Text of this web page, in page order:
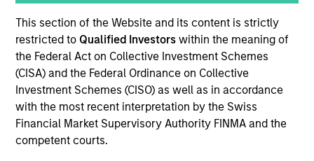
This section of the Website and its content is strictly
restricted to Qualified Investorswithin the meaning of
the Federal Act on Collective Investment Schemes
(CISA) and the Federal Ordinance on Collective
Investment Schemes (CISO) as well as in accordance
with the most recent interpretation by the Swiss
Financial Market Supervisory Authority FINMA and the
competent courts.
Technology
COUNTRY
United States